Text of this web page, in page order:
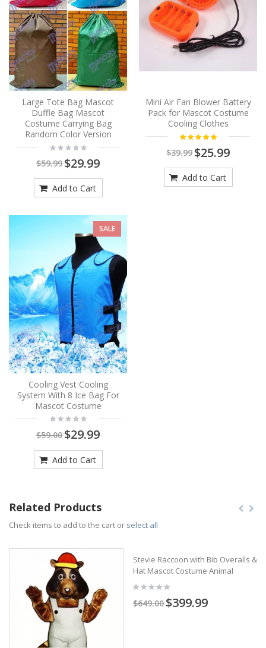
Large Tote Bag Mascot
Duffle Bag Mascot
Costume Carrying Bag
Random Color Version
$59.99 $29.99
Add to Cart
Mini Air Fan Blower Battery
Pack for Mascot Costume
Cooling Clothes
$39.99 $25.99
Add to Cart
SALE
Cooling Vest Cooling
System With 8 Ice Bag For
Mascot Costume
$59.00 $29.99
Add to Cart
Related Products
Check items to add to the cart or select all
Stevie Raccoon with Bib Overalls &
Hat Mascot Costume Animal
$649.00 $399.99